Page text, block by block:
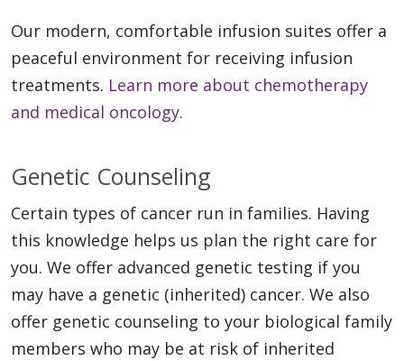
Our modern, comfortable infusion suites offer a
peaceful environment for receiving infusion
treatments. Learn more about chemotherapy
and medical oncology.
Genetic Counseling
Certain types of cancer run in families. Having
this knowledge helps us plan the right care for
you. We offer advanced genetic testing if you
may have a genetic (inherited) cancer. We also
offer genetic counseling to your biological family
members who may be at risk of inherited